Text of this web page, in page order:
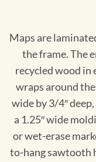
Maps are
the frame. The
recycled wood in
wraps around
wide by 3/4″
a 1.25″ wide
or wet-erase
to-hang sawtooth